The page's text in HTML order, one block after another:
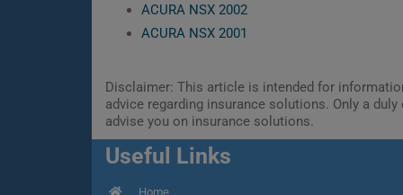
ACURA NSX 2002
ACURA NSX 2001
Disclaimer: This article is intended for
advice regarding insurance solutions. Only a
advise you on insurance solutions.
Useful Links
Home